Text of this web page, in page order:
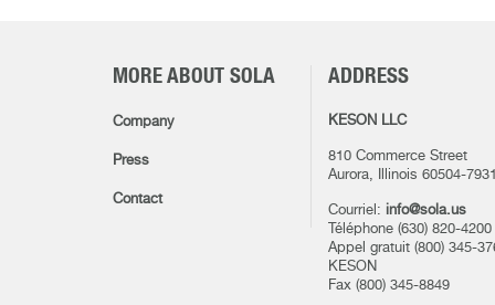
MORE ABOUT SOLA
Company
Press
Contact
ADDRESS
KESON LLC
810 Commerce Street
Aurora, Illinois 60504-
Courriel: info@sola.us
Téléphone (630) 820-4200
Appel gratuit (800) 345-
KESON
Fax (800) 345-8849